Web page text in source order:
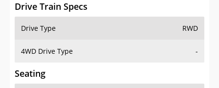
Drive Train Specs
Drive Type RWD
4WD Drive Type -
Seating